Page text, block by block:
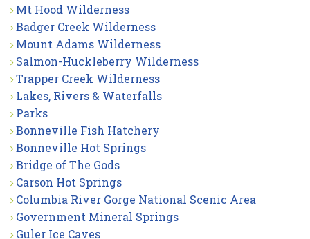
Mt Hood Wilderness
Badger Creek Wilderness
Mount Adams Wilderness
Salmon-Huckleberry Wilderness
Trapper Creek Wilderness
Lakes, Rivers & Waterfalls
Parks
Bonneville Fish Hatchery
Bonneville Hot Springs
Bridge of The Gods
Carson Hot Springs
Columbia River Gorge National Scenic Area
Government Mineral Springs
Guler Ice Caves